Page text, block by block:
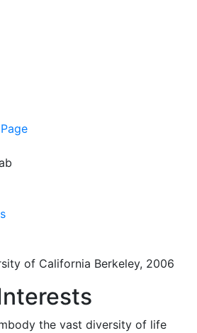
of California Berkeley, 2006
the vast diversity of life